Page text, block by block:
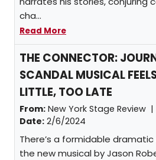
cha...
Read More
THE CONNECTOR:
SCANDAL MUSICAL
LITTLE, TOO LATE
From: New York Stage Review |
Date: 2/6/2024
There’s a formidable
the new musical by Jason